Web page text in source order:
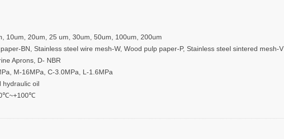
10um, 20um, 25 um, 30um, 50um, 100um, 200um
BN, Stainless steel wire mesh-W, Wood pulp paper-P, Stainless steel sintered mesh-V
Aprons, D- NBR
M-16MPa, C-3.0MPa, L-1.6MPa
hydraulic oil